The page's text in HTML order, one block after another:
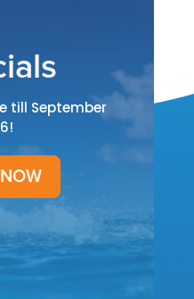
till September